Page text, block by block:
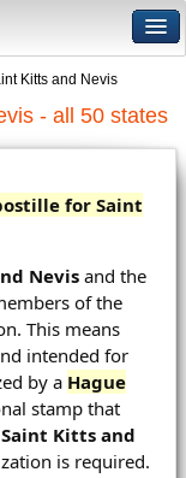
Kitts and Nevis
- all 50 states
for Saint
Nevis and the
of the
This means
intended for
by a Hague
stamp that
Saint Kitts and
is required.